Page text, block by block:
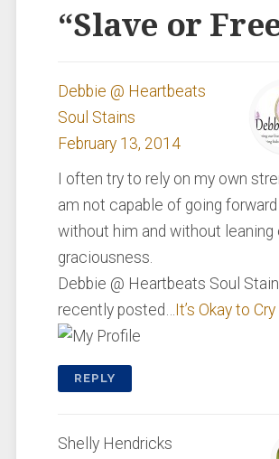
“Slave or
Debbie @ Heartbeats
Soul Stains
February 13, 2014
I often try to rely on my own
am not capable of going forward
without him and without leaning
graciousness.
Debbie @ Heartbeats Soul
recently posted… It’s Okay to Cry
REPLY
Shelly Hendricks